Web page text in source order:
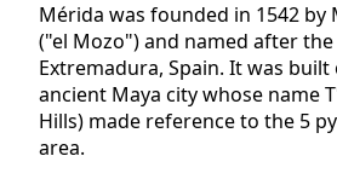
Mérida was founded in 1542 by
("el Mozo") and named after
Extremadura, Spain. It was
ancient Maya city whose name
Hills) made reference to the 5
area.